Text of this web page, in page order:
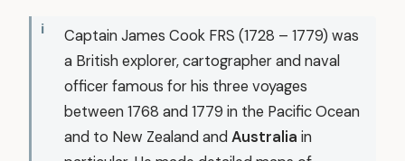
Captain James Cook FRS (1728 – 1779) was
a British explorer, cartographer and naval
officer famous for his three voyages
between 1768 and 1779 in the Pacific Ocean
and to New Zealand and Australia in